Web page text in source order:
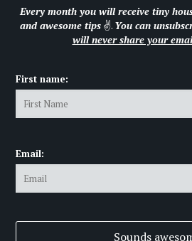
Every month you will receive tiny
and awesome tips ✌. You can
will never share your
First name:
Email: